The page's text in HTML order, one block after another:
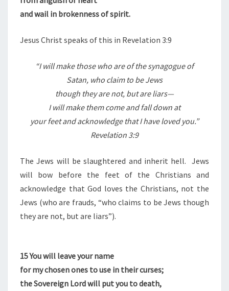
and wail in brokenness of spirit.
Jesus Christ speaks of this in Revelation 3:9
“I will make those who are of the synagogue of
Satan, who claim to be Jews
though they are not, but are liars—
I will make them come and fall down at
your feet and acknowledge that I have loved you.”
Revelation 3:9
The Jews will be slaughtered and inherit hell.
Jews
will bow before the feet of the Christians and
acknowledge that God loves the Christians, not the
Jews (who are frauds, “who claims to be Jews though
they are not, but are liars”).
15You will leave your name
for my chosen ones to use in their curses;
the Sovereign Lord will put you to death,